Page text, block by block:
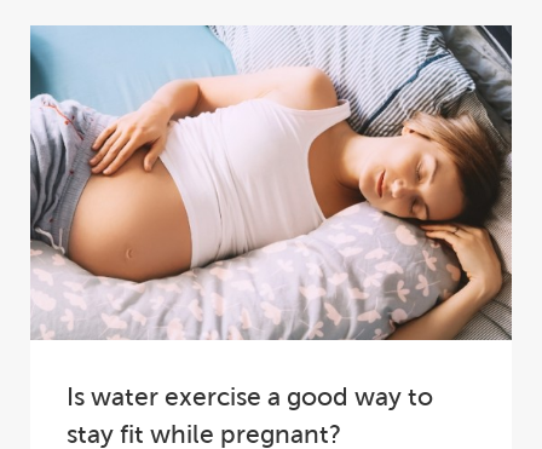
Is water exercise a good way to
stay fit while pregnant?